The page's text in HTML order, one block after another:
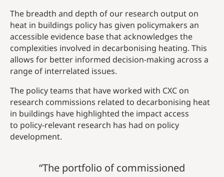
The breadth and depth of our research output on
heat in buildings policy has given policymakers an
accessible evidence base that acknowledges the
complexities involved in decarbonising heating. This
allows for better informed decision-making across a
range of interrelated issues.
The policy teams that have worked with CXC on
research commissions related to decarbonising heat
in buildings have highlighted the impact access
to policy-relevant research has had on policy
development.
“The portfolio of commissioned